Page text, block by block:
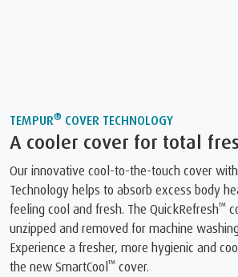
TEMPUR® COVER TECHNOLOGY
A cooler cover for total
Our innovative cool-to-the-touch cover
Technology helps to absorb excess body
feeling cool and fresh. The QuickRefresh™
unzipped and removed for machine
Experience a fresher, more hygienic and
the new SmartCool™ ️ cover.